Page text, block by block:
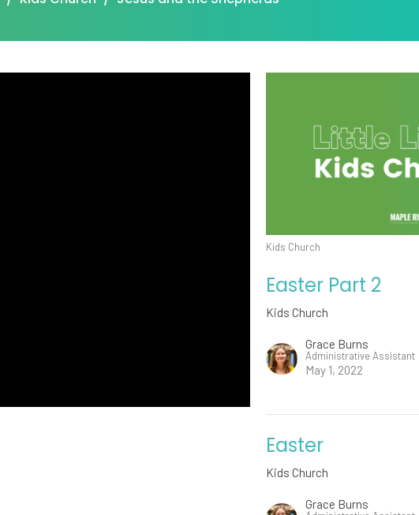
Kids Church
Easter Part 2
Kids Church
Grace Burns
Administrative Assistant
May 1, 2022
Easter
Kids Church
Grace Burns